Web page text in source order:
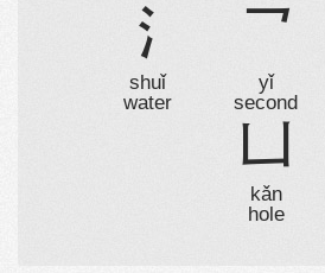
氵
shuǐ
water
乛
yǐ
second
凵
kǎn
hole